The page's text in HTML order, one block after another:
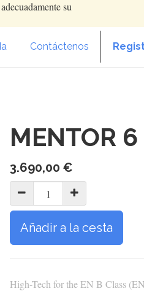
su
Contáctenos
MENTOR
3.690,00 €
Añadir a la cesta
High-Tech for the EN B Class